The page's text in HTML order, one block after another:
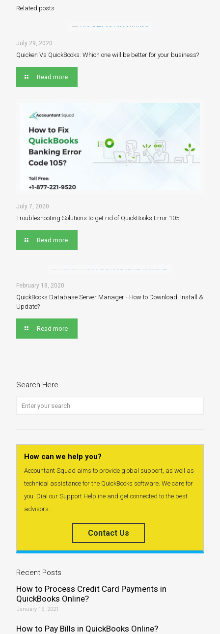
Related posts
July 29, 2020
Quicken Vs QuickBooks: Which one will be better for your business?
Read more
July 7, 2020
Troubleshooting Solutions to get rid of QuickBooks Error 105
Read more
February 18, 2020
QuickBooks Database Server Manager - How to Download, Install &
Update?
Read more
Search Here
How can we help you?
Accountant Squad aims to provide global support, as well as
technical assistance for the QuickBooks software. We care for
you. Dial our Support Helpline and get connected to the best
advisors.
Contact Us
Recent Posts
How to Process Credit Card Payments in
QuickBooks Online?
January 16, 2021
How to Pay Bills in QuickBooks Online?